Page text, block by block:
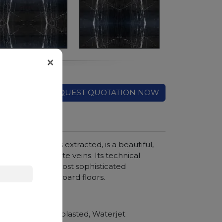
REQUEST QUOTATION NOW
city where it is extracted, is a beautiful,
marked white veins. Its technical
floors to the most sophisticated
in checkerboard floors.
vanity tops
Polished, Sandblasted, Waterjet
×